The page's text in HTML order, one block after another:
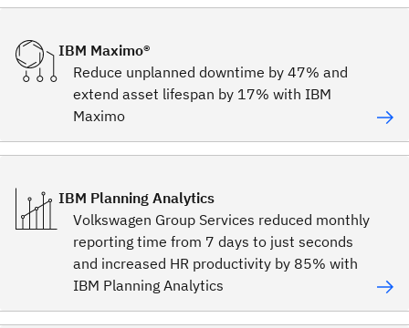
IBM Maximo®
Reduce unplanned downtime by 47% and
extend asset lifespan by 17% with IBM
Maximo
IBM Planning Analytics
Volkswagen Group Services reduced monthly
reporting time from 7 days to just seconds
and increased HR productivity by 85% with
IBM Planning Analytics